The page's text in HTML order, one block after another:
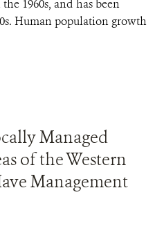
1960s, and has been
Human population growth
Managed
of the Western
Management